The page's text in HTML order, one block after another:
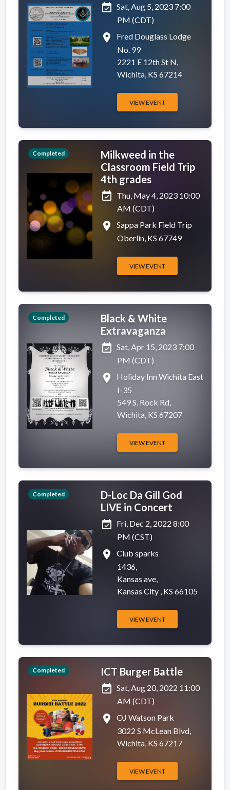
event_available Sat, Aug 5, 2023 7:00
PM (CDT)
place
Fred Douglass Lodge
No. 99
2221 E 12th St N,
Wichita, KS 67214
VIEW EVENT
Completed
Milkweed in the
Classroom Field Trip
4th grades
event_available Thu, May 4, 2023 10:00
AM (CDT)
place
Sappa Park Field Trip
Oberlin, KS 67749
VIEW EVENT
Completed
Black & White
Extravaganza
event_available Sat, Apr 15, 2023 7:00
PM (CDT)
place
Holiday Inn Wichita East
I-35
549 S. Rock Rd,
Wichita, KS 67207
VIEW EVENT
Completed
D-Loc Da Gill God
LIVE in Concert
event_available Fri, Dec 2, 2022 8:00
PM (CST)
place
Club sparks
1436,
Kansas ave,
Kansas City , KS 66105
VIEW EVENT
Completed
ICT Burger Battle
event_available Sat, Aug 20, 2022 11:00
AM (CDT)
place
OJ Watson Park
3022 S McLean Blvd,
Wichita, KS 67217
VIEW EVENT